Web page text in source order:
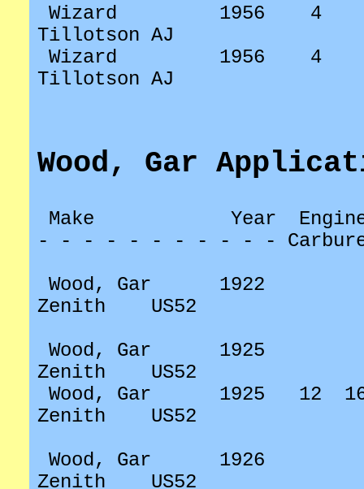
Wizard
1956
4
Tillotson AJ
Wizard
1956
4
Tillotson AJ
Wood, Gar
Make Year
- - - - - - - - - - -
Wood, Gar
1922
Zenith
US52
Wood, Gar
1925
Zenith
US52
Wood, Gar
1925 12
Zenith
US52
Wood, Gar
1926
Zenith
US52